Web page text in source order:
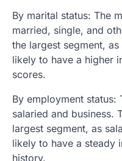
By marital status: The
married, single, and
the largest segment,
likely to have a higher
scores.
By employment status:
salaried and business.
largest segment, as
likely to have a steady
history.